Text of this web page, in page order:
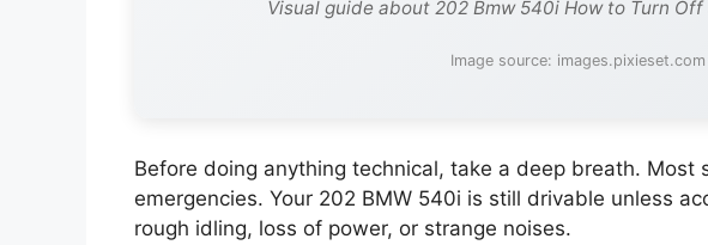
Visual guide about 202 Bmw 540i How to Turn
Image source: images.pixieset.com
Before doing anything technical, take a deep breath. Most
emergencies. Your 202 BMW 540i is still drivable unless
rough idling, loss of power, or strange noises.